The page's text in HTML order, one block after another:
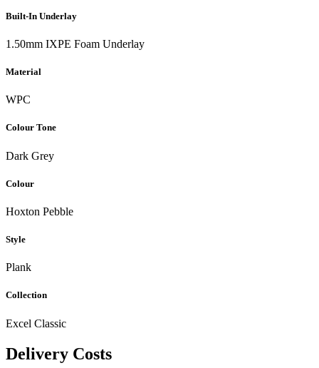
Built-In Underlay
1.50mm IXPE Foam Underlay
Material
WPC
Colour Tone
Dark Grey
Colour
Hoxton Pebble
Style
Plank
Collection
Excel Classic
Delivery Costs